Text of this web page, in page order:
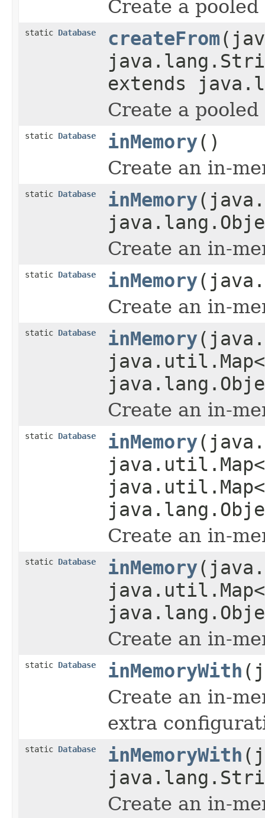
Create a
static Database createFrom
extends
Create a
static Database inMemory()
Create an in-
static Database inMemory
Create an in-
static Database inMemory
Create an in-
static Database inMemory
Create an in-
static Database inMemory
Create an in-
static Database inMemory
Create an in-
static Database inMemoryWith
Create an in-
extra
static Database inMemoryWith
Create an in-